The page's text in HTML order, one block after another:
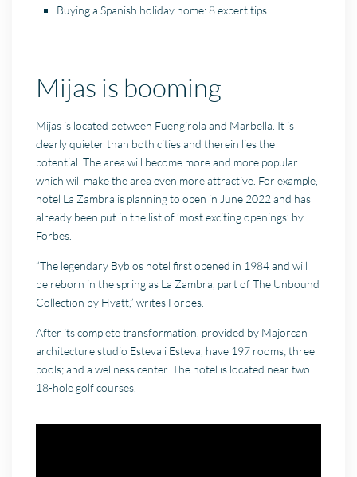
Buying a Spanish holiday home: 8 expert tips
Mijas is booming
Mijas is located between Fuengirola and Marbella. It is
clearly quieter than both cities and therein lies the
potential. The area will become more and more popular
which will make the area even more attractive. For example,
hotel La Zambra is planning to open in June 2022 and has
already been put in the list of ‘most exciting openings’ by
Forbes.
“The legendary Byblos hotel first opened in 1984 and will
be reborn in the spring as La Zambra, part of The Unbound
Collection by Hyatt,” writes Forbes.
After its complete transformation, provided by Majorcan
architecture studio Esteva i Esteva, have 197 rooms; three
pools; and a wellness center. The hotel is located near two
18-hole golf courses.